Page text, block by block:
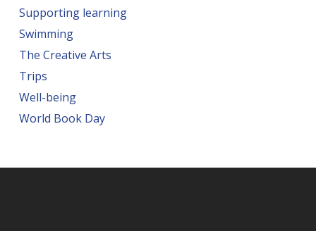
Supporting learning
Swimming
The Creative Arts
Trips
Well-being
World Book Day